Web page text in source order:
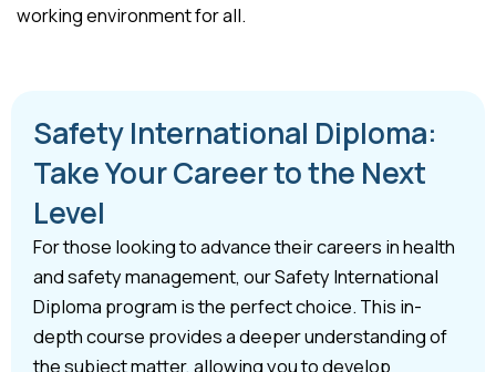
working environment for all.
Safety International Diploma:
Take Your Career to the Next
Level
For those looking to advance their careers in health
and safety management, our Safety International
Diploma program is the perfect choice. This in-
depth course provides a deeper understanding of
the subject matter, allowing you to develop